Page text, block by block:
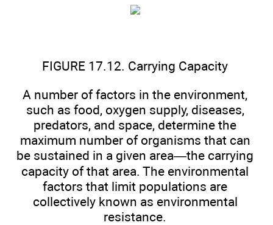
FIGURE 17.12. Carrying Capacity
A number of factors in the environment,
such as food, oxygen supply, diseases,
predators, and space, determine the
maximum number of organisms that can
be sustained in a given area—the carrying
capacity of that area. The environmental
factors that limit populations are
collectively known as environmental
resistance.